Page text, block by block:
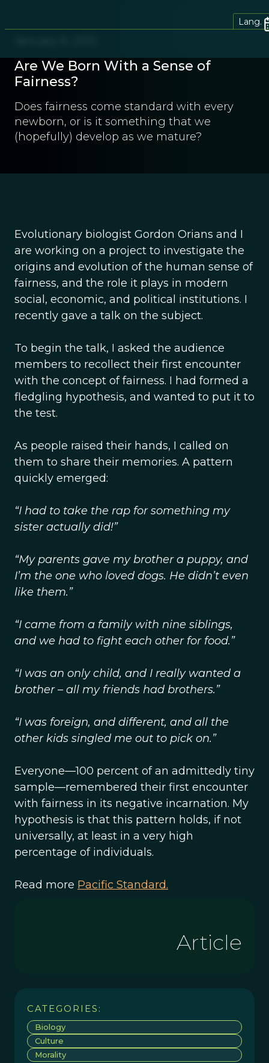
Lang.
Are We Born With a Sense of
Fairness?
Does fairness come standard with every
newborn, or is it something that we
(hopefully) develop as we mature?
Evolutionary biologist Gordon Orians and I
are working on a project to investigate the
origins and evolution of the human sense of
fairness, and the role it plays in modern
social, economic, and political institutions. I
recently gave a talk on the subject.
To begin the talk, I asked the audience
members to recollect their first encounter
with the concept of fairness. I had formed a
fledgling hypothesis, and wanted to put it to
the test.
As people raised their hands, I called on
them to share their memories. A pattern
quickly emerged:
“I had to take the rap for something my
sister actually did!”
“My parents gave my brother a puppy, and
I’m the one who loved dogs. He didn’t even
like them.”
“I came from a family with nine siblings,
and we had to fight each other for food.”
“I was an only child, and I really wanted a
brother – all my friends had brothers.”
“I was foreign, and different, and all the
other kids singled me out to pick on.”
Everyone—100 percent of an admittedly tiny
sample—remembered their first encounter
with fairness in its negative incarnation. My
hypothesis is that this pattern holds, if not
universally, at least in a very high
percentage of individuals.
Read more Pacific Standard.
Article
CATEGORIES:
Biology
Culture
Morality